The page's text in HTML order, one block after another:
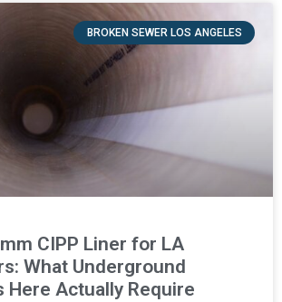
BROKEN SEWER LOS ANGELES
CIPP Liner for LA
What Underground
Here Actually Require